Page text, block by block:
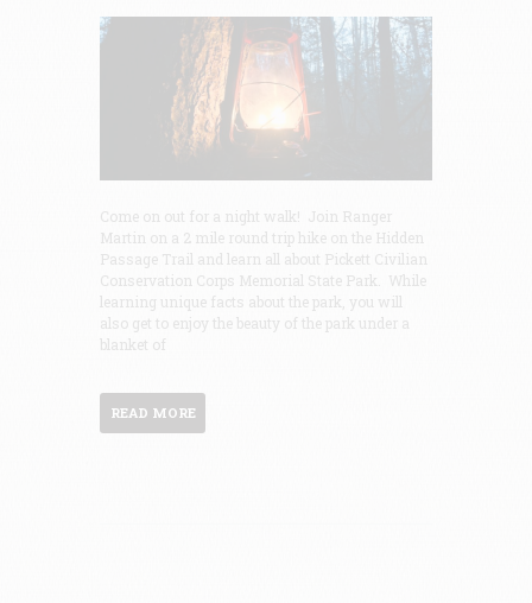
Come on out for a night walk! Join Ranger
Martin on a 2 mile round trip hike on the Hidden
Passage Trail and learn all about Pickett Civilian
Conservation Corps Memorial State Park. While
learning unique facts about the park, you will
also get to enjoy the beauty of the park under a
blanket of
READ MORE